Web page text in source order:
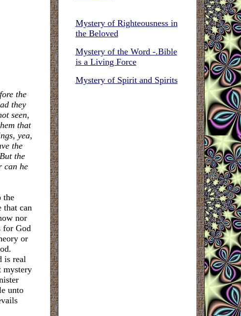
the
they
seen,
that
yea,
the
But the
can he
the
that can
nor
for God
or
is real
mystery
unto
Mystery of Righteousness in
the Beloved
Mystery of the Word -.Bible
is a Living Force
Mystery of Spirit and Spirits